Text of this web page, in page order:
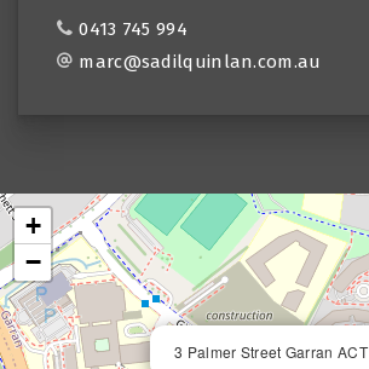
0413 745 994
marc@sadilquinlan.com.au
3 Palmer Street Garran ACT
+
−